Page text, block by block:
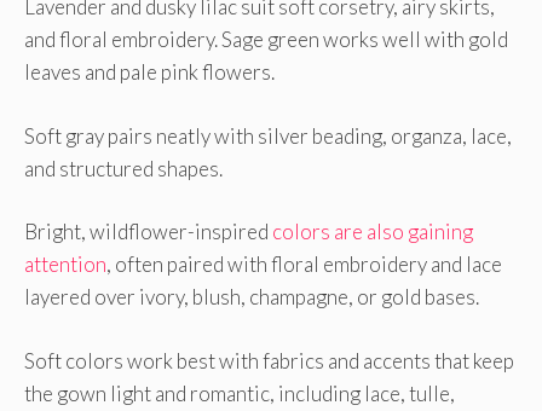
Lavender and dusky lilac suit soft corsetry, airy skirts,
and floral embroidery. Sage green works well with gold
leaves and pale pink flowers.
Soft gray pairs neatly with silver beading, organza, lace,
and structured shapes.
Bright, wildflower-inspired colors are also gaining
attention, often paired with floral embroidery and lace
layered over ivory, blush, champagne, or gold bases.
Soft colors work best with fabrics and accents that keep
the gown light and romantic, including lace, tulle,